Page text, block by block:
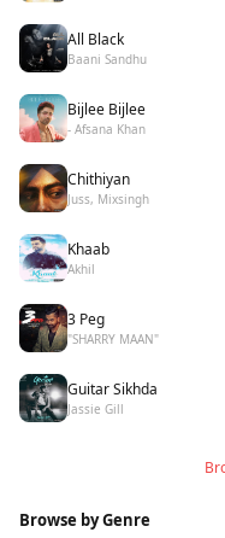
All Black
Baani Sandhu
Bijlee Bijlee
- Afsana Khan
Chithiyan
Juss, Mixsingh
Khaab
Akhil
3 Peg
"SHARRY MAAN"
Guitar Sikhda
Jassie Gill
Browse by Genre